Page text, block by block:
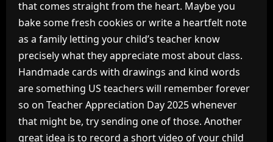
that comes straight from the heart. Maybe you
bake some fresh cookies or write a heartfelt note
as a family letting your child’s teacher know
precisely what they appreciate most about class.
Handmade cards with drawings and kind words
are something US teachers will remember forever
so on Teacher Appreciation Day 2025 whenever
that might be, try sending one of those. Another
great idea is to record a short video of your child